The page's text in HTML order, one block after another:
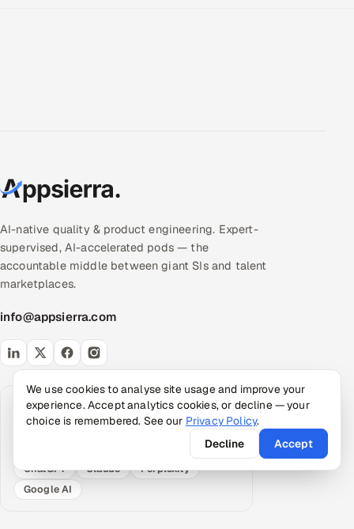
AI-native quality & product engineering. Expert-
supervised, AI-accelerated pods — the
accountable middle between giant SIs and talent
marketplaces.
info@appsierra.com
Request an AI summary
Have your assistant summarize what Appsierra
ChatGPT
Claude
Perplexity
Google AI
We use cookies to analyse site usage and improve your
experience. Accept analytics cookies, or decline — your
choice is remembered. See our Privacy Policy.
Decline
Accept